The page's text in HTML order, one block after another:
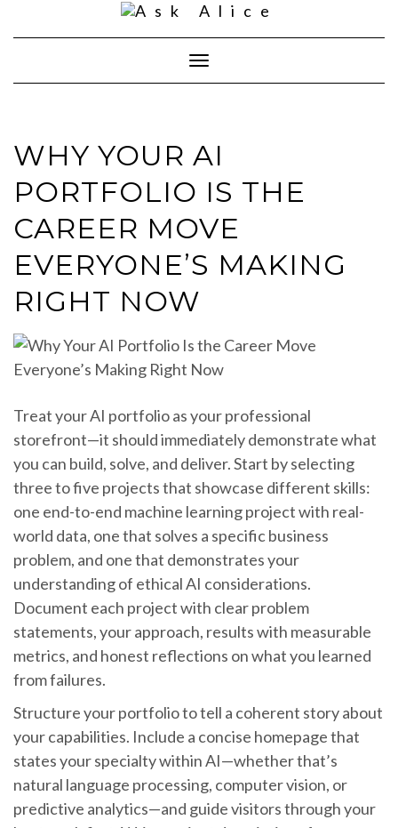
to
Toggle
Navigation
WHY YOUR AI
PORTFOLIO IS THE
CAREER MOVE
EVERYONE’S MAKING
RIGHT NOW
Treat your AI portfolio as your professional
storefront—it should immediately demonstrate what
you can build, solve, and deliver. Start by selecting
three to five projects that showcase different skills:
one end-to-end machine learning project with real-
world data, one that solves a specific business
problem, and one that demonstrates your
understanding of ethical AI considerations.
Document each project with clear problem
statements, your approach, results with measurable
metrics, and honest reflections on what you learned
from failures.
Structure your portfolio to tell a coherent story about
your capabilities. Include a concise homepage that
states your specialty within AI—whether that’s
natural language processing, computer vision, or
predictive analytics—and guide visitors through your